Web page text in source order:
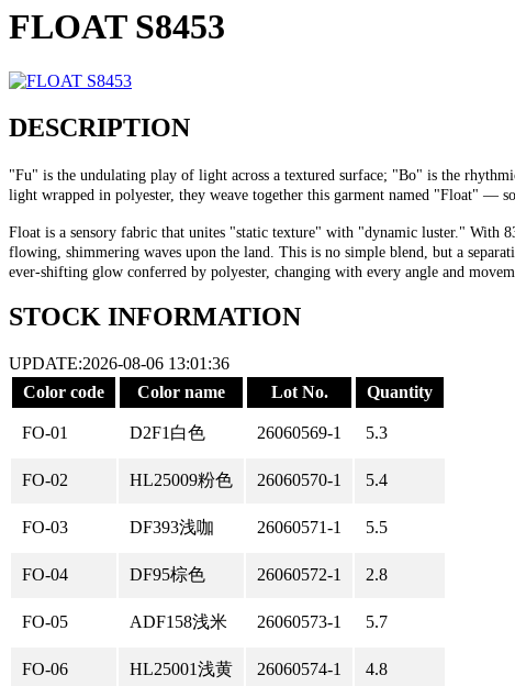
FLOAT S8453
DESCRIPTION
"Fu" is the undulating play of light across a textured surface; "Bo" is the
light wrapped in polyester, they weave together this garment named "Float" —
Float is a sensory fabric that unites "static texture" with "dynamic luster." With
flowing, shimmering waves upon the land. This is no simple blend, but a
ever-shifting glow conferred by polyester, changing with every angle and
STOCK INFORMATION
UPDATE:2026-08-06 13:01:36
Color code
Color name Lot No. Quantity
FO-01 D2F1白色 26060569-1 5.3
FO-02 HL25009粉色 26060570-1 5.4
FO-03 DF393浅咖 26060571-1 5.5
FO-04 DF95棕色 26060572-1 2.8
FO-05 ADF158浅米 26060573-1 5.7
FO-06 HL25001浅黄 26060574-1 4.8